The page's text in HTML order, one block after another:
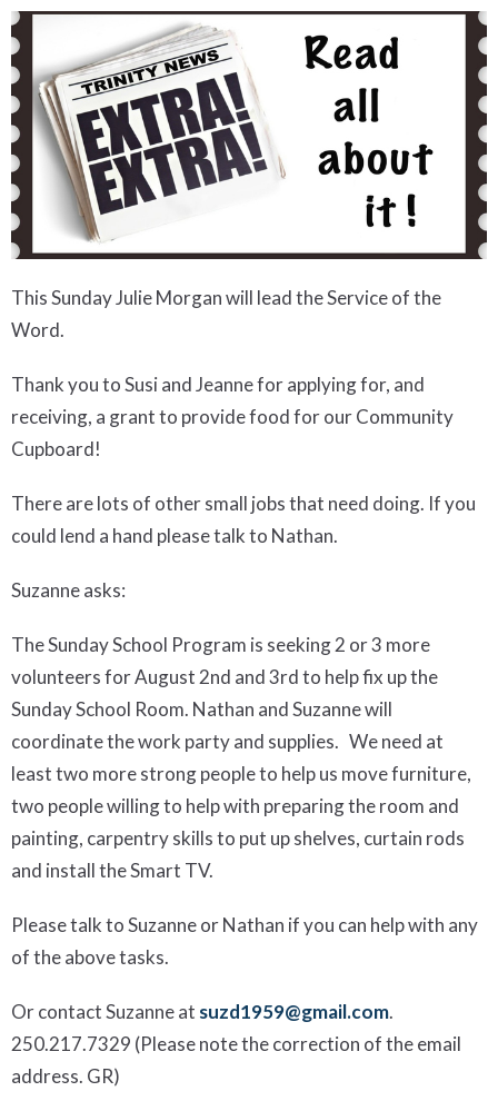
This SundayJulie Morganwill leadthe Serviceof the
Word.
Thank you to Susi and Jeanne for applying for, and
receiving, a grant to provide food for our Community
Cupboard!
There arelots of other small jobs that need doing. Ifyou
could lend a hand please talk to Nathan.
Suzanne asks:
The Sunday School Program is seeking 2 or 3 more
volunteers forAugust 2nd and 3rdto help fix up the
Sunday School Room. Nathan and Suzanne will
coordinate the work party and supplies. We need at
least two more strong people to help us move furniture,
two people willing to help with preparing the room and
painting, carpentry skills to put upshelves, curtain rods
and install the Smart TV.
Please talk to Suzanne or Nathan if you can help with any
of the above tasks.
Or contact Suzanne at suzd1959@gmail.com.
250.217.7329 (Please note the correction of the email
address. GR)